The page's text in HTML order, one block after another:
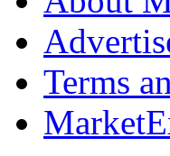
Terms